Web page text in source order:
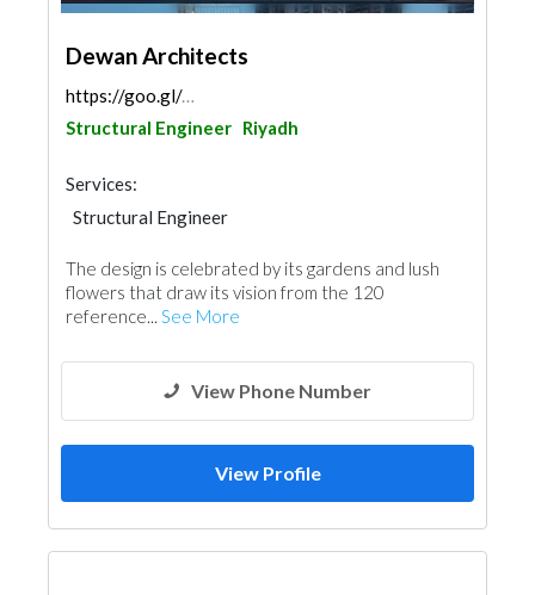
Dewan Architects
https://goo.gl/maps/kFVnKjJVbzwEb5yeA
Structural Engineer Riyadh
Services:
Structural Engineer
The design is celebrated by its gardens and lush
flowers that draw its vision from the 120
reference... See More
View Phone Number
View Profile